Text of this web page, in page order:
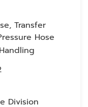
Transfer
Hose
Division